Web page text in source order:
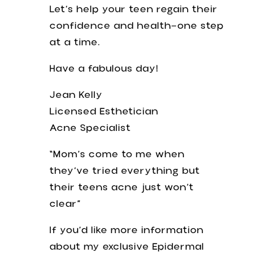
Let’s help your teen regain their
confidence and health—one step
at a time.
Have a fabulous day!
Jean Kelly
Licensed Esthetician
Acne Specialist
“Mom’s come to me when
they’ve tried everything but
their teens acne just won’t
clear”
If you’d like more information
about my exclusive Epidermal